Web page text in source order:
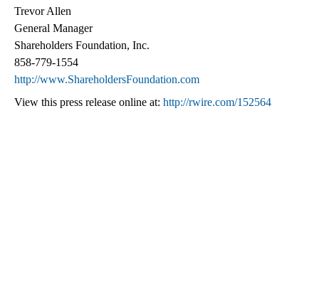
Trevor Allen
General Manager
Shareholders Foundation, Inc.
858-779-1554
http://www.ShareholdersFoundation.com
View this press release online at: http://rwire.com/152564